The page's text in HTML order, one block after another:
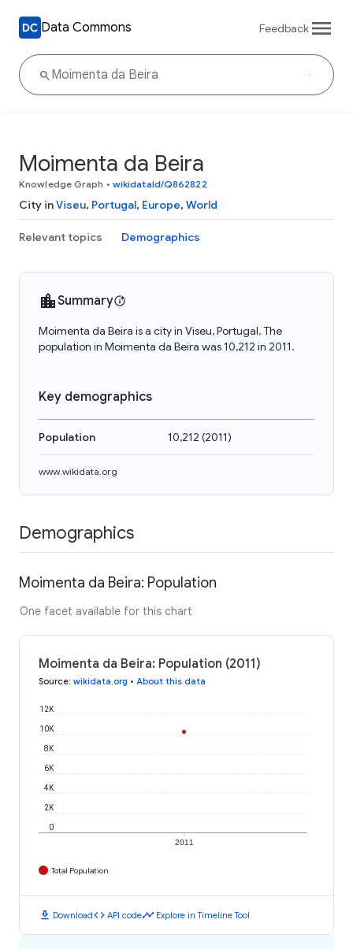
Data Commons Feedback
Moimenta da Beira
Knowledge Graph • wikidataId/Q862822
City inViseu, Portugal, Europe, World
Relevant topics Demographics
Summary
Moimenta da Beira is a city in Viseu, Portugal. The
population in Moimenta da Beira was 10,212 in 2011.
Key demographics
Population 10,212 (2011)
www.wikidata.org
Demographics
Moimenta da Beira: Population
One facet available for this chart
Moimenta da Beira: Population (2011)
Source: wikidata.org • About this data
2011
0
2K
4K
6K
8K
10K
12K
Total Population
download Downloadcode API codetimeline Explore in Timeline Tool